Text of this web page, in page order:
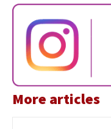
More articles